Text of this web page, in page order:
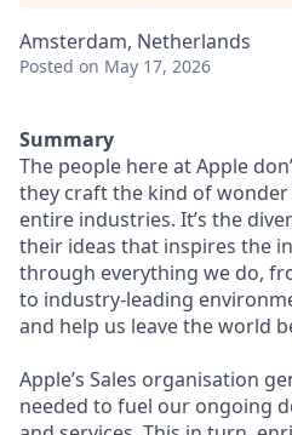
Amsterdam, Netherlands
Posted on May 17, 2026
Summary
The people here at Apple
they craft the kind of wonder
entire industries. It’s the
their ideas that inspires the
through everything we do,
to industry-leading
and help us leave the world
Apple’s Sales organisation
needed to fuel our ongoing